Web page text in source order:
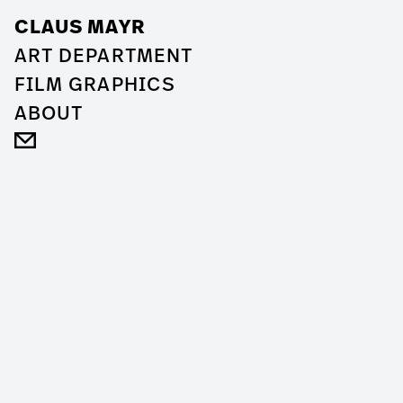
CLAUS MAYR
ART DEPARTMENT
FILM GRAPHICS
ABOUT